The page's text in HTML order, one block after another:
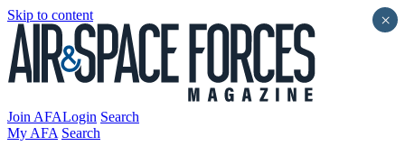
Skip to content
Join AFALogin Search
My AFA Search
×